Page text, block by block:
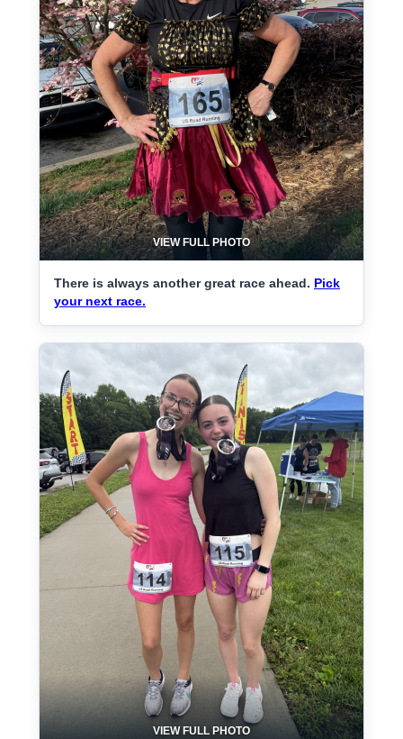
VIEW FULL PHOTO
There is always another great race ahead. Pick
your next race.
VIEW FULL PHOTO